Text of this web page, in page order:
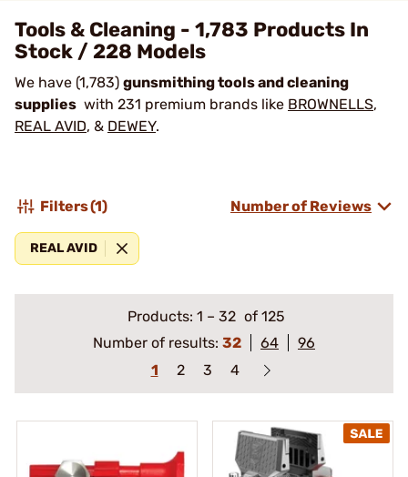
Tools & Cleaning - 1,783 Products In
Stock / 228 Models
We have (1,783) gunsmithing tools and cleaning
supplies with 231 premium brands like BROWNELLS,
REAL AVID, & DEWEY.
Filters(1) Number of Reviews
REAL AVID
Products: 1 – 32 of 125
Number of results: 32 64
96
1
2 3 4